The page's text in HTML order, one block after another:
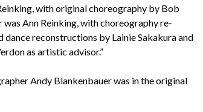
with original choreography by Bob
was Ann Reinking, with choreography re-
reconstructions by Lainie Sakakura and
as artistic advisor.”
Andy Blankenbauer was in the original